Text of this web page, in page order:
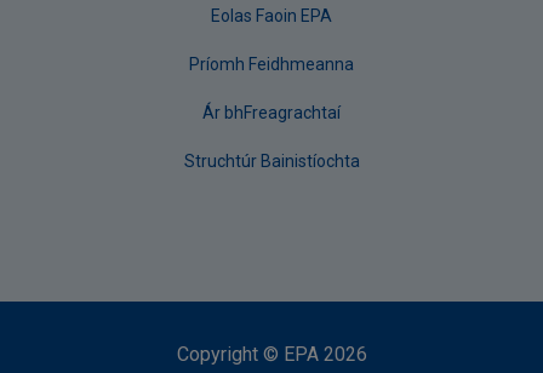
Eolas Faoin EPA
Príomh Feidhmeanna
Ár bhFreagrachtaí
Struchtúr Bainistíochta
Copyright © EPA 2026